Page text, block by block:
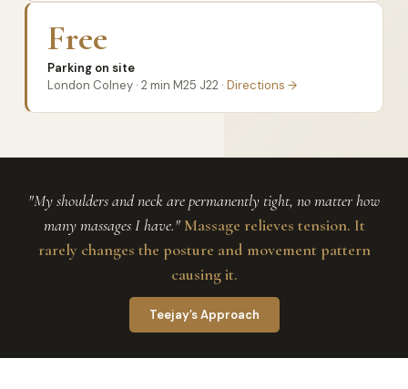
Free
Parking on site
London Colney · 2 min M25 J22 · Directions →
"My shoulders and neck are permanently tight, no matter how
many massages I have." Massage relieves tension. It
rarely changes the posture and movement pattern
causing it.
Teejay’s Approach